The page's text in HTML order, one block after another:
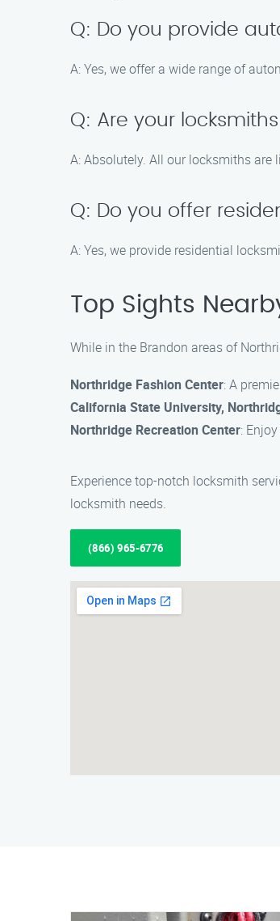
Q: Do you provide
A: Yes, we offer a wide range of
Q: Are your
A: Absolutely. All our locksmiths are
Q: Do you offer
A: Yes, we provide residential
Top Sights
While in the Brandon areas of
Northridge Fashion Center: A
California State University,
Northridge Recreation Center:
Experience top-notch locksmith
locksmith needs.
(866) 965-6776